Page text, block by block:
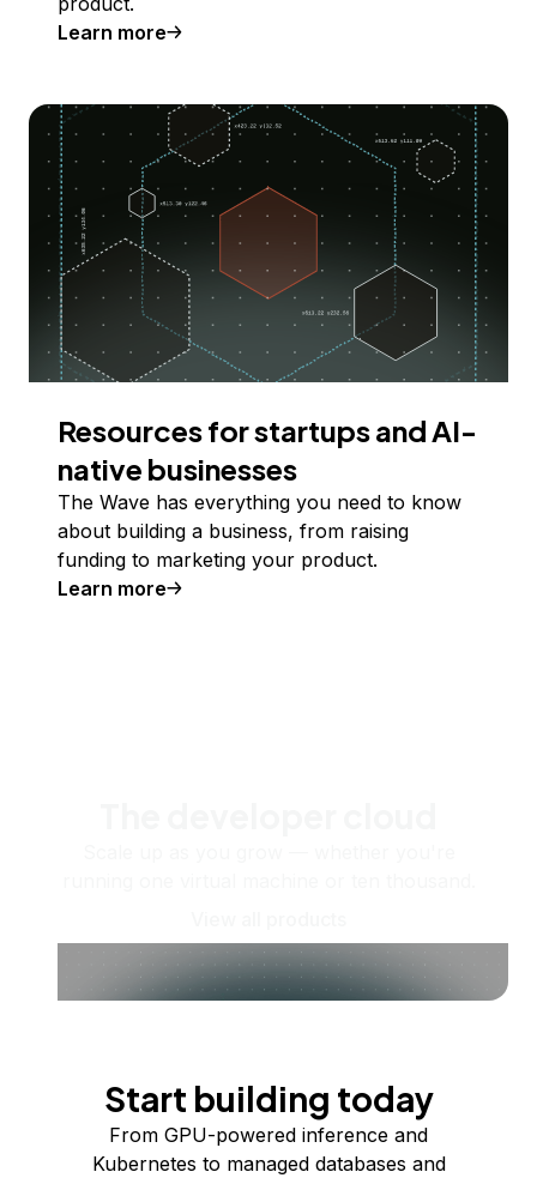
Learn more
Resources for startups and AI-
native businesses
The Wave has everything you need to know
about building a business, from raising
funding to marketing your product.
Learn more
Start building today
From GPU-powered inference and
Kubernetes to managed databases and